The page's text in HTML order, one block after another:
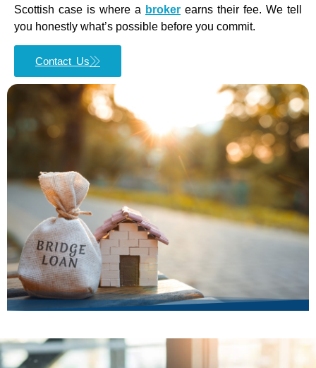
Scottish case is where a broker earns their fee. We tell
you honestly what’s possible before you commit.
Contact Us